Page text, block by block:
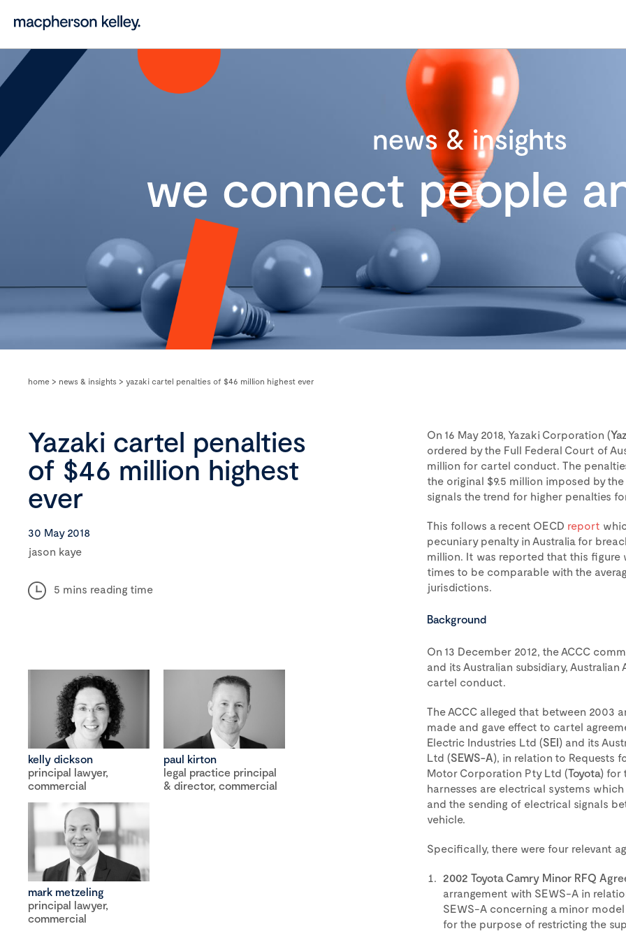
news & insights
we connect people
home > news & insights > yazaki cartel penalties of $46 million highest ever
Yazaki cartel penalties
of $46 million highest
ever
30 May 2018
jason kaye
5 mins reading time
kelly dickson
principal lawyer,
commercial
paul kirton
legal practice principal
& director, commercial
mark metzeling
principal lawyer,
commercial
On 16 May 2018, Yazaki Corporation (
ordered by the Full Federal Court of
million for cartel conduct. The
the original $9.5 million imposed by the
signals the trend for higher penalties
This follows a recent OECD report
pecuniary penalty in Australia for
million. It was reported that this figure
times to be comparable with the
jurisdictions.
Background
On 13 December 2012, the ACCC
and its Australian subsidiary, Australian
cartel conduct.
The ACCC alleged that between 2003
made and gave effect to cartel
Electric Industries Ltd (SEI) and its
Ltd (SEWS-A), in relation to Requests
Motor Corporation Pty Ltd (Toyota) for
harnesses are electrical systems
and the sending of electrical signals
vehicle.
Specifically, there were four relevant
2002 Toyota Camry Minor RFQ
arrangement with SEWS-A in
SEWS-A concerning a minor
for the purpose of restricting the